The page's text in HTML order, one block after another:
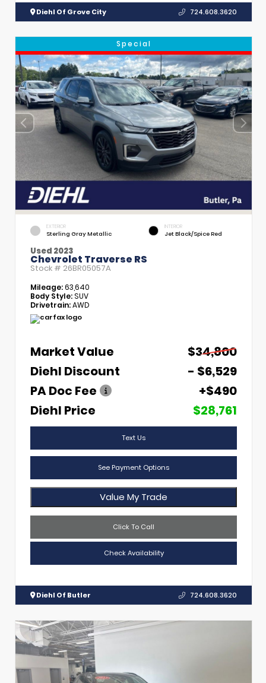
Diehl Of Grove City 724.608.3620
Special
EXTERIOR
Sterling Gray Metallic
INTERIOR
Jet Black/Spice Red
Used 2023
Chevrolet Traverse RS
Stock # 26BR05057A
Mileage:63,640
Body Style:SUV
Drivetrain:AWD
Market Value
$34,800
Diehl Discount
- $6,529
PA Doc Fee
+$490
Diehl Price
$28,761
Text Us
See Payment Options
Value My Trade
Click To Call
Check Availability
Diehl Of Butler 724.608.3620